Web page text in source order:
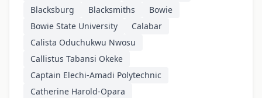
Blacksburg
Blacksmiths
Bowie
Bowie State University
Calabar
Calista Oduchukwu Nwosu
Callistus Tabansi Okeke
Captain Elechi-Amadi Polytechnic
Catherine Harold-Opara